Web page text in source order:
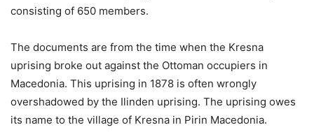
consisting of 650 members.
The documents are from the time when the Kresna
uprising broke out against the Ottoman occupiers in
Macedonia. This uprising in 1878 is often wrongly
overshadowed by the Ilinden uprising. The uprising owes
its name to the village of Kresna in Pirin Macedonia.